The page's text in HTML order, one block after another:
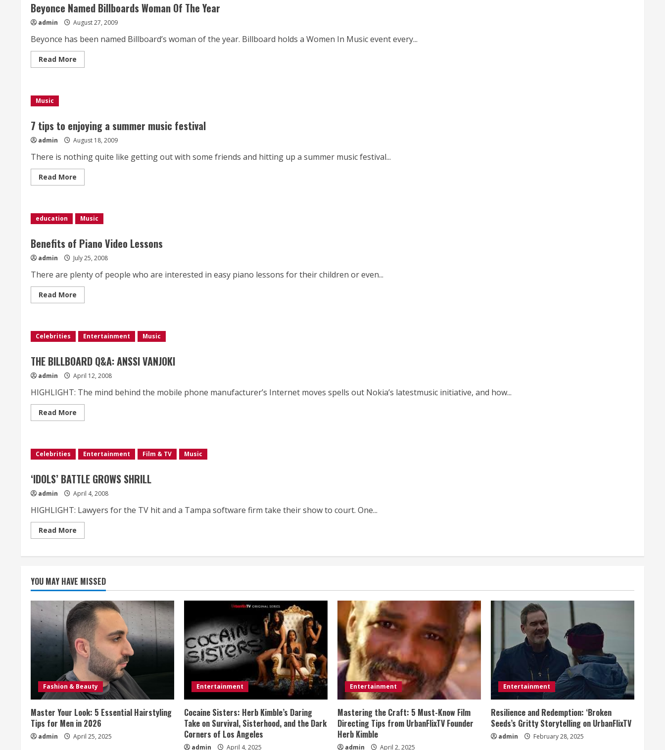
Beyonce Named Billboards Woman Of The Year
admin August 27, 2009
Beyonce has been named Billboard’s woman of the year. Billboard holds a Women In Music event every...
Read More
more
Year
Music
7 tips to enjoying a summer music festival
admin August 18, 2009
There is nothing quite like getting out with some friends and hitting up a summer music festival...
Read More
more
to
enjoying
a
music
festival
education Music
Benefits of Piano Video Lessons
admin July 25, 2008
There are plenty of people who are interested in easy piano lessons for their children or even...
Read More
more
Piano
Video
Lessons
Celebrities Entertainment Music
THE BILLBOARD Q&A: ANSSI VANJOKI
admin April 12, 2008
HIGHLIGHT: The mind behind the mobile phone manufacturer’s Internet moves spells out Nokia’s latestmusic initiative, and how...
Read More
more
Q&A:
ANSSI
VANJOKI
Celebrities Entertainment Film & TV Music
‘IDOLS’ BATTLE GROWS SHRILL
admin April 4, 2008
HIGHLIGHT: Lawyers for the TV hit and a Tampa software firm take their show to court. One...
Read More
more
BATTLE
YOU MAY HAVE MISSED
Fashion & Beauty
Master Your Look: 5 Essential Hairstyling
Tips for Men in 2026
admin April 25, 2025
Entertainment
Cocaine Sisters: Herb Kimble’s Daring
Take on Survival, Sisterhood, and the Dark
Corners of Los Angeles
admin April 4, 2025
Entertainment
Mastering the Craft: 5 Must-Know Film
Directing Tips from UrbanFlixTV Founder
Herb Kimble
admin April 2, 2025
Entertainment
Resilience and Redemption: ‘Broken
Seeds’s Gritty Storytelling on UrbanFlixTV
admin February 28, 2025